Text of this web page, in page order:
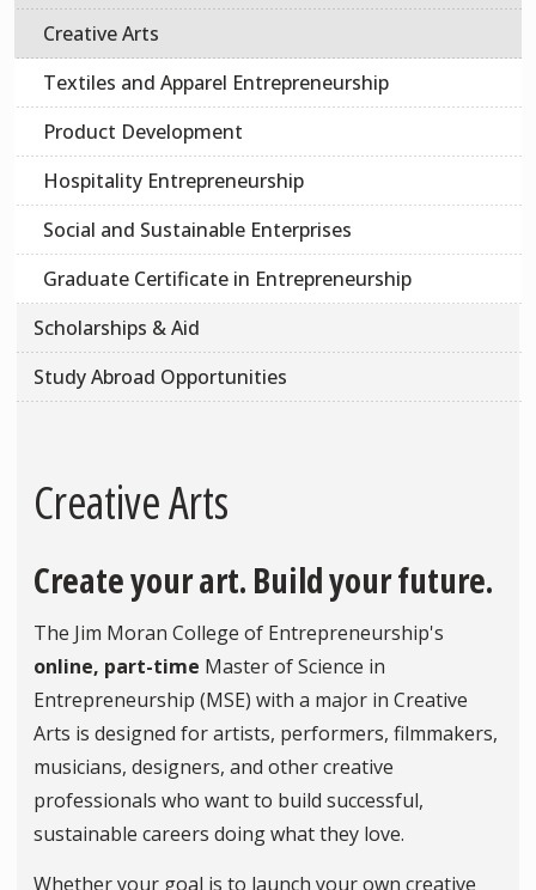
Creative Arts
Textiles and Apparel Entrepreneurship
Product Development
Hospitality Entrepreneurship
Social and Sustainable Enterprises
Graduate Certificate in Entrepreneurship
Scholarships & Aid
Study Abroad Opportunities
Creative Arts
Create your art. Build your future.
The Jim Moran College of Entrepreneurship's
online, part-time Master of Science in
Entrepreneurship (MSE) with a major in Creative
Arts is designed for artists, performers, filmmakers,
musicians, designers, and other creative
professionals who want to build successful,
sustainable careers doing what they love.
Whether your goal is to launch your own creative